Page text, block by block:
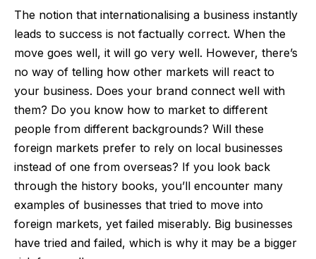
The notion that internationalising a business instantly
leads to success is not factually correct. When the
move goes well, it will go very well. However, there’s
no way of telling how other markets will react to
your business. Does your brand connect well with
them? Do you know how to market to different
people from different backgrounds? Will these
foreign markets prefer to rely on local businesses
instead of one from overseas? If you look back
through the history books, you’ll encounter many
examples of businesses that tried to move into
foreign markets, yet failed miserably. Big businesses
have tried and failed, which is why it may be a bigger